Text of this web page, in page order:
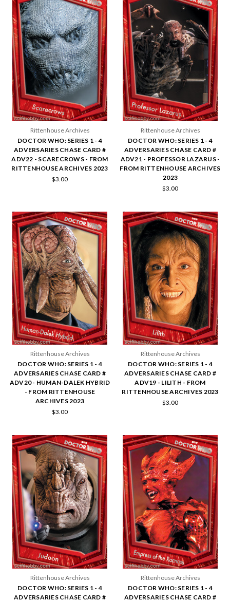
Rittenhouse Archives
DOCTOR WHO: SERIES 1 - 4
ADVERSARIES CHASE CARD #
ADV22 - SCARECROWS - FROM
RITTENHOUSE ARCHIVES 2023
$3.00
Rittenhouse Archives
DOCTOR WHO: SERIES 1 - 4
ADVERSARIES CHASE CARD #
ADV21 - PROFESSOR LAZARUS -
FROM RITTENHOUSE ARCHIVES
2023
$3.00
Rittenhouse Archives
DOCTOR WHO: SERIES 1 - 4
ADVERSARIES CHASE CARD #
ADV20 - HUMAN-DALEK HYBRID
- FROM RITTENHOUSE
ARCHIVES 2023
$3.00
Rittenhouse Archives
DOCTOR WHO: SERIES 1 - 4
ADVERSARIES CHASE CARD #
ADV19 - LILITH - FROM
RITTENHOUSE ARCHIVES 2023
$3.00
Rittenhouse Archives
DOCTOR WHO: SERIES 1 - 4
ADVERSARIES CHASE CARD #
Rittenhouse Archives
DOCTOR WHO: SERIES 1 - 4
ADVERSARIES CHASE CARD #